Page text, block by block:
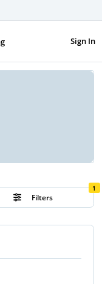
Sign In
Filters
1